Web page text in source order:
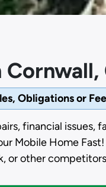
Obligations or
financial
Mobile Home
or other